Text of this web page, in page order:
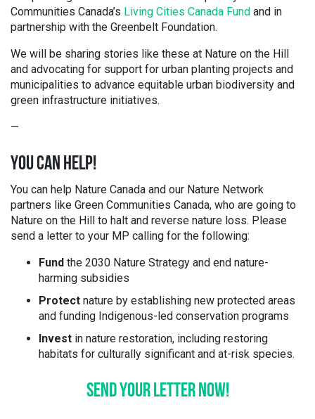
Communities Canada’s Living Cities Canada Fund and in
partnership with the Greenbelt Foundation.
We will be sharing stories like these at Nature on the Hill
and advocating for support for urban planting projects and
municipalities to advance equitable urban biodiversity and
green infrastructure initiatives.
—
YOU CAN HELP!
You can help Nature Canada and our Nature Network
partners like Green Communities Canada, who are going to
Nature on the Hill to halt and reverse nature loss. Please
send a letter to your MP calling for the following:
Fund the 2030 Nature Strategy and end nature-
harming subsidies
Protect nature by establishing new protected areas
and funding Indigenous-led conservation programs
Invest in nature restoration, including restoring
habitats for culturally significant and at-risk species.
SEND YOUR LETTER NOW!